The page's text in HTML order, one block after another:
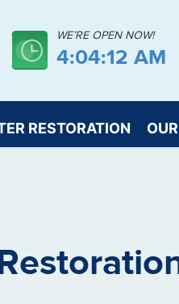
WE’RE OPEN NOW!
4:04:12 AM
RESTORATION